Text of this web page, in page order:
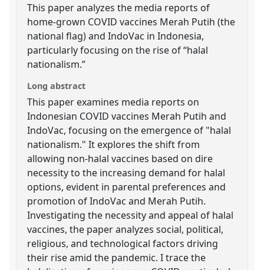
This paper analyzes the media reports of
home-grown COVID vaccines Merah Putih (the
national flag) and IndoVac in Indonesia,
particularly focusing on the rise of “halal
nationalism.”
Long abstract
This paper examines media reports on
Indonesian COVID vaccines Merah Putih and
IndoVac, focusing on the emergence of "halal
nationalism." It explores the shift from
allowing non-halal vaccines based on dire
necessity to the increasing demand for halal
options, evident in parental preferences and
promotion of IndoVac and Merah Putih.
Investigating the necessity and appeal of halal
vaccines, the paper analyzes social, political,
religious, and technological factors driving
their rise amid the pandemic. I trace the